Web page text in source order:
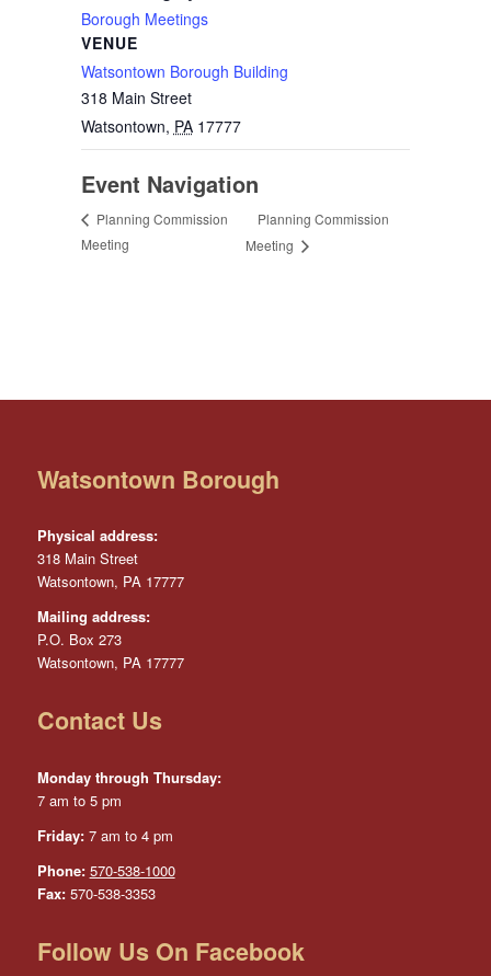
Borough Meetings
VENUE
Watsontown Borough Building
318 Main Street
Watsontown, PA 17777
Event Navigation
Planning Commission
Meeting
Planning Commission
Meeting
Watsontown Borough
Physical address:
318 Main Street
Watsontown, PA 17777
Mailing address:
P.O. Box 273
Watsontown, PA 17777
Contact Us
Monday through Thursday:
7 am to 5 pm
Friday:7 am to 4 pm
Phone: 570-538-1000
Fax:570-538-3353
Follow Us On Facebook